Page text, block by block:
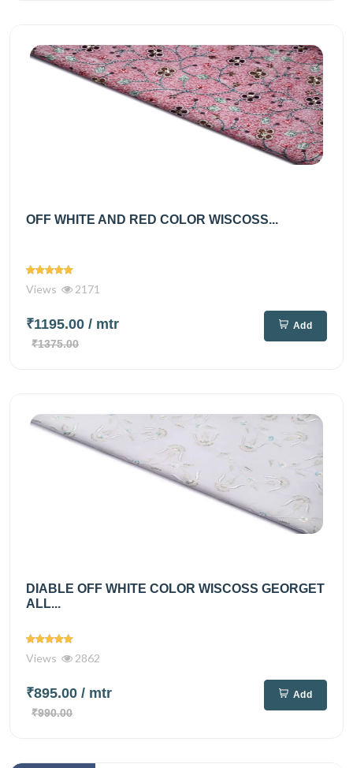
OFF WHITE AND RED COLOR WISCOSS...
Views 2171
₹1195.00 / mtr
₹1375.00
Add
DIABLE OFF WHITE COLOR WISCOSS GEORGET
ALL...
Views 2862
₹895.00 / mtr
₹990.00
Add